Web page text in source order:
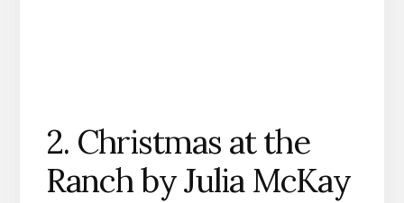
2. Christmas at the
Ranch by Julia McKay